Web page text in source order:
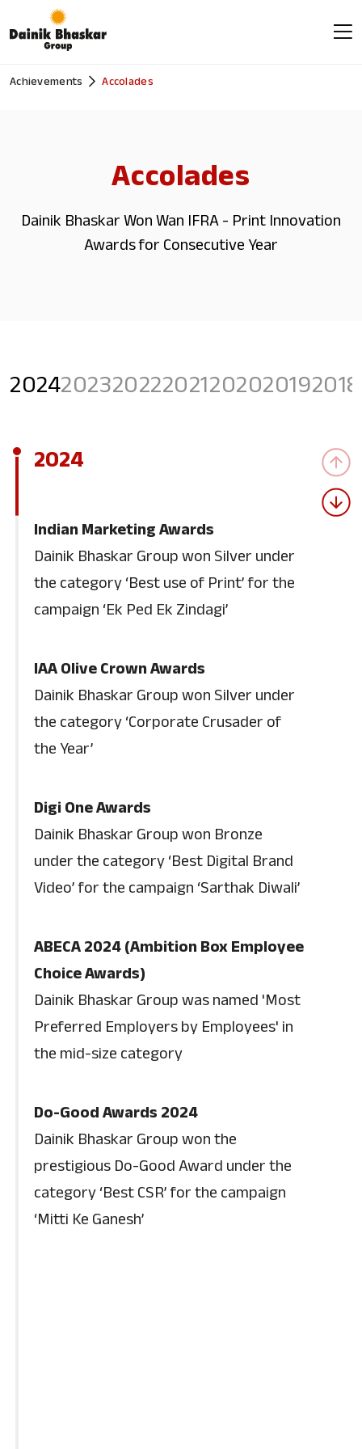
Achievements Accolades
Accolades
Dainik Bhaskar Won Wan IFRA - Print Innovation
Awards for Consecutive Year
2024202320222021202020192018
2024
Indian Marketing Awards
Dainik Bhaskar Group won Silver under
the category ‘Best use of Print’ for the
campaign ‘Ek Ped Ek Zindagi’
IAA Olive Crown Awards
Dainik Bhaskar Group won Silver under
the category ‘Corporate Crusader of
the Year’
Digi One Awards
Dainik Bhaskar Group won Bronze
under the category ‘Best Digital Brand
Video’ for the campaign ‘Sarthak Diwali’
ABECA 2024 (Ambition Box Employee
Choice Awards)
Dainik Bhaskar Group was named 'Most
Preferred Employers by Employees' in
the mid-size category
Do-Good Awards 2024
Dainik Bhaskar Group won the
prestigious Do-Good Award under the
category ‘Best CSR’ for the campaign
‘Mitti Ke Ganesh’